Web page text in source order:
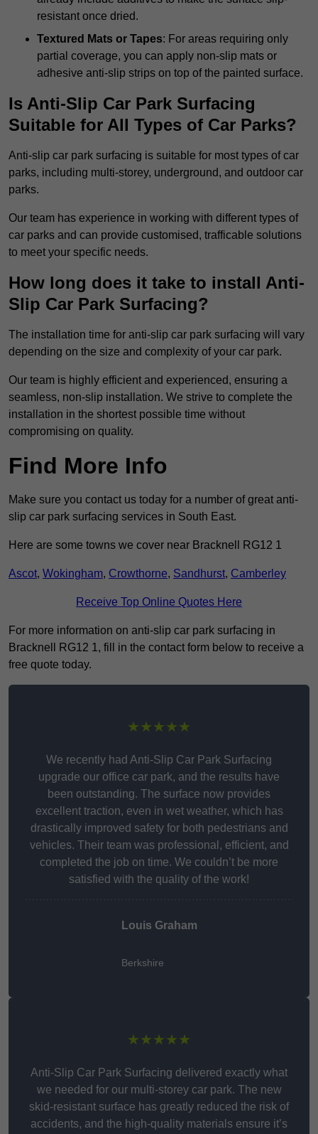
resistant once dried.
Textured Mats or Tapes: For areas requiring only
partial coverage, you can apply non-slip mats or
adhesive anti-slip strips on top of the painted surface.
Is Anti-Slip Car Park Surfacing
Suitable for All Types of Car Parks?
Anti-slip car park surfacing is suitable for most types of car
parks, including multi-storey, underground, and outdoor car
parks.
Our team has experience in working with different types of
car parks and can provide customised, trafficable solutions
to meet your specific needs.
How long does it take to install Anti-
Slip Car Park Surfacing?
The installation time for anti-slip car park surfacing will vary
depending on the size and complexity of your car park.
Our team is highly efficient and experienced, ensuring a
seamless, non-slip installation. We strive to complete the
installation in the shortest possible time without
compromising on quality.
Find More Info
Make sure you contact us today for a number of great anti-
slip car park surfacing services in South East.
Here are some towns we cover near Bracknell RG12 1
Ascot, Wokingham, Crowthorne, Sandhurst, Camberley
Receive Top Online Quotes Here
For more information on anti-slip car park surfacing in
Bracknell RG12 1, fill in the contact form below to receive a
free quote today.
★★★★★
We recently had Anti-Slip Car Park Surfacing
upgrade our office car park, and the results have
been outstanding. The surface now provides
excellent traction, even in wet weather, which has
drastically improved safety for both pedestrians and
vehicles. Their team was professional, efficient, and
completed the job on time. We couldn’t be more
satisfied with the quality of the work!
Louis Graham
Berkshire
★★★★★
Anti-Slip Car Park Surfacing delivered exactly what
we needed for our multi-storey car park. The new
skid-resistant surface has greatly reduced the risk of
accidents, and the high-quality materials ensure it’s